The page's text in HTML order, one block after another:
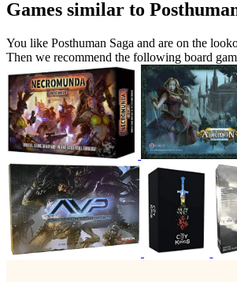
Games similar to
You like Posthuman Saga and are on the
Then we recommend the following board